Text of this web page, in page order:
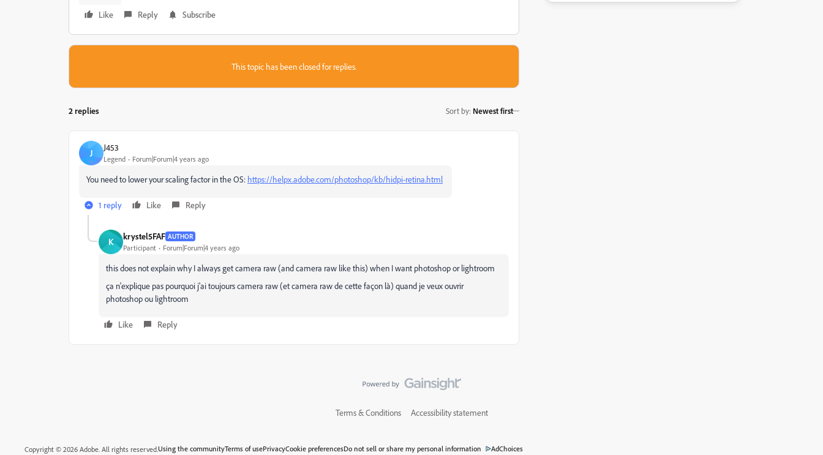
Like
Reply Subscribe
This topic has been closed for replies.
2 replies Sort by: Newest first
J J453
Legend Forum|Forum|4 years ago
You need to lower your scaling factor in the OS: https://helpx.adobe.com/photoshop/kb/hidpi-retina.html
1 reply Like Reply
K krystel5FAF AUTHOR
Participant Forum|Forum|4 years ago
this does not explain why I always get camera raw (and camera raw like this) when I want photoshop or lightroom
ça n'explique pas pourquoi j'ai toujours camera raw (et camera raw de cette façon là) quand je veux ouvrir
photoshop ou lightroom
Like Reply
Terms & Conditions Accessibility statement
Copyright © 2026 Adobe. All rights reserved.Using the communityTerms of usePrivacyCookie preferencesDo not sell or share my personal information AdChoices